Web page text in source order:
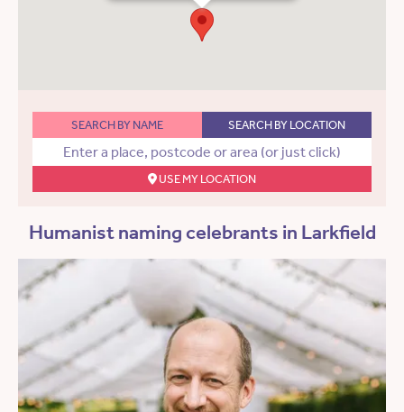
SEARCH BY NAME SEARCH BY LOCATION
USE MY LOCATION
Humanist naming celebrants in Larkfield